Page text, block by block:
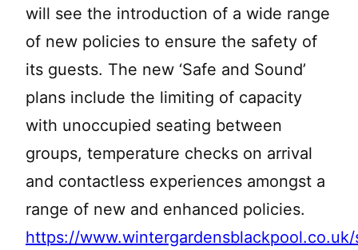
will see the introduction of a wide range
of new policies to ensure the safety of
its guests. The new ‘Safe and Sound’
plans include the limiting of capacity
with unoccupied seating between
groups, temperature checks on arrival
and contactless experiences amongst a
range of new and enhanced policies.
https://